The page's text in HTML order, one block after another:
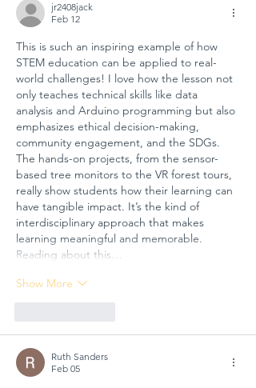
jr2408jack
Feb 12
This is such an inspiring example of how
STEM education can be applied to real-
world challenges! I love how the lesson not
only teaches technical skills like data
analysis and Arduino programming but also
emphasizes ethical decision-making,
community engagement, and the SDGs.
The hands-on projects, from the sensor-
based tree monitors to the VR forest tours,
really show students how their learning can
have tangible impact. It’s the kind of
interdisciplinary approach that makes
learning meaningful and memorable.
Reading about this…
Show More
Ruth Sanders
Feb 05